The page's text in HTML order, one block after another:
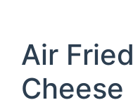
Air
Cheese